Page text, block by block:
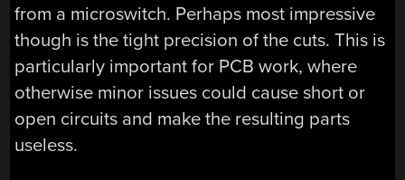
from a microswitch. Perhaps most impressive
though is the tight precision of the cuts. This is
particularly important for PCB work, where
otherwise minor issues could cause short or
open circuits and make the resulting parts
useless.